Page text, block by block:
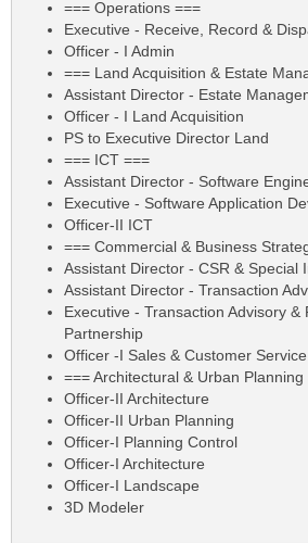
=== Operations ===
Executive - Receive, Record &
Officer - I Admin
=== Land Acquisition & Estate
Assistant Director - Estate
Officer - I Land Acquisition
PS to Executive Director Land
=== ICT ===
Assistant Director - Software
Executive - Software Application
Officer-II ICT
=== Commercial & Business
Assistant Director - CSR & Special
Assistant Director - Transaction
Executive - Transaction Advisory &
Partnership
Officer -I Sales & Customer Service
=== Architectural & Urban Planning
Officer-II Architecture
Officer-II Urban Planning
Officer-I Planning Control
Officer-I Architecture
Officer-I Landscape
3D Modeler